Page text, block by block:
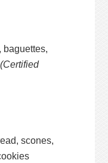
baguettes,
(Certified
scones,